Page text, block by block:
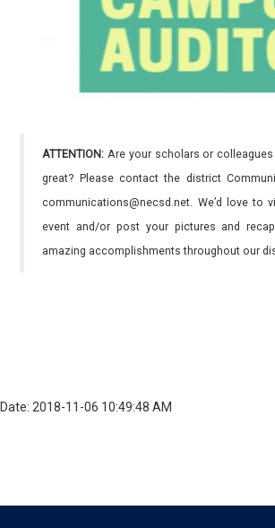
ATTENTION: Are your scholars or
great? Please contact the district
communications@necsd.net. We’d love to
event and/or post your pictures and
amazing accomplishments throughout our
Date: 2018-11-06 10:49:48 AM